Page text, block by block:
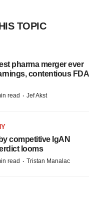
TOPIC
pharma merger ever
contentious FDA
read · Jef Akst
competitive IgAN
looms
read · Tristan Manalac